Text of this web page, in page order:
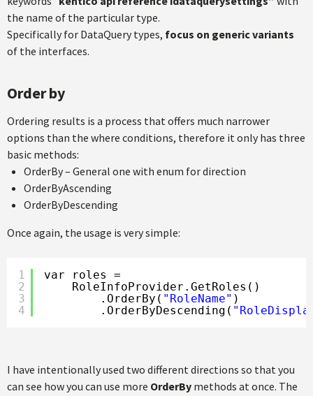
the name of the particular type.
Specifically for DataQuery types, focus on generic variants
of the interfaces.
Order by
Ordering results is a process that offers much narrower
options than the where conditions, therefore it only has three
basic methods:
OrderBy – General one with enum for direction
OrderByAscending
OrderByDescending
Once again, the usage is very simple:
1
2
3
4
var roles =
RoleInfoProvider.GetRoles()
.OrderBy( "RoleName" )
.OrderByDescending(
I have intentionally used two different directions so that you
can see how you can use more OrderBy methods at once. The